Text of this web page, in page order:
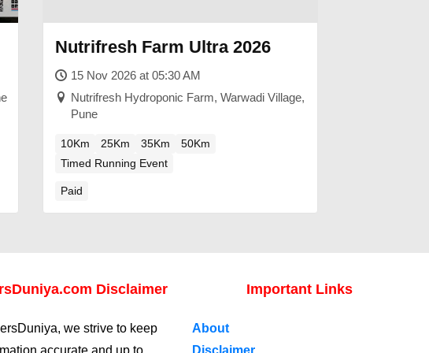
Nutrifresh Farm Ultra 2026
15 Nov 2026 at 05:30 AM
Nutrifresh Hydroponic Farm, Warwadi Village,
Pune
10Km 25Km 35Km
50Km
Timed Running Event
Paid
Disclaimer
we strive to keep
accurate and up to
Important Links
About
Disclaimer